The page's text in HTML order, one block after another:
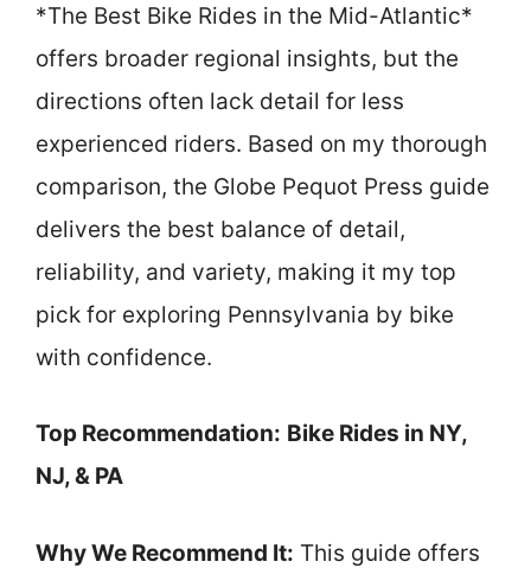
*The Best Bike Rides in the Mid-Atlantic*
offers broader regional insights, but the
directions often lack detail for less
experienced riders. Based on my thorough
comparison, the Globe Pequot Press guide
delivers the best balance of detail,
reliability, and variety, making it my top
pick for exploring Pennsylvania by bike
with confidence.
Top Recommendation: Bike Rides in NY,
NJ, & PA
Why We Recommend It: This guide offers